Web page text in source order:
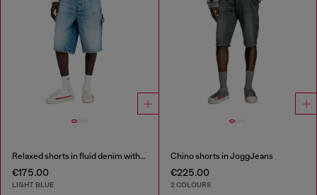
Relaxed shorts in fluid denim with abrasions
€175.00
LIGHT BLUE
Chino shorts in JoggJeans
€225.00
2 COLOURS